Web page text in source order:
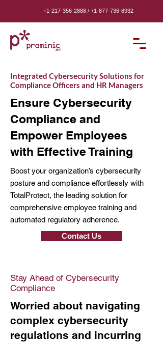
+1-217-356-2888/ +1-877-736-8932
Integrated Cybersecurity Solutions for
Compliance Officers and HR Managers
Ensure Cybersecurity
Compliance and
Empower Employees
with Effective Training
Boost your organization’s cybersecurity
posture and compliance effortlessly with
TotalProtect, the leading solution for
comprehensive employee training and
automated regulatory adherence.
Contact Us
Stay Ahead of Cybersecurity
Compliance
Worried about navigating
complex cybersecurity
regulations and incurring